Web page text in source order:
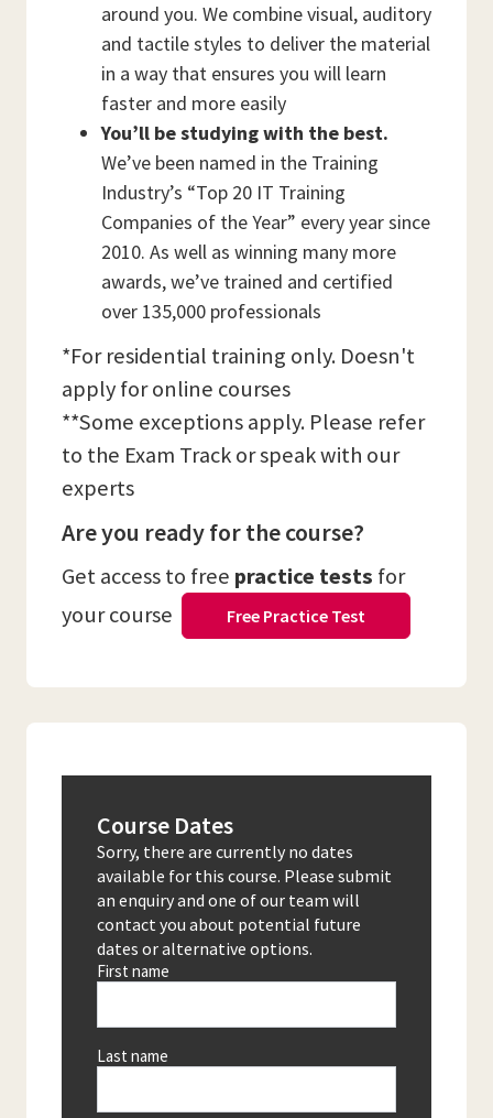
around you. We combine visual, auditory
and tactile styles to deliver the material
in a way that ensures you will learn
faster and more easily
You’ll be studying with the best.
We’ve been named in the Training
Industry’s “Top 20 IT Training
Companies of the Year” every year since
2010. As well as winning many more
awards, we’ve trained and certified
over 135,000 professionals
*For residential training only. Doesn't
apply for online courses
**Some exceptions apply. Please refer
to the Exam Track or speak with our
experts
Are you ready for the course?
Get access to free practice tests for
your course
Free Practice Test
Course Dates
Sorry, there are currently no dates
available for this course. Please submit
an enquiry and one of our team will
contact you about potential future
dates or alternative options.
First name
Last name